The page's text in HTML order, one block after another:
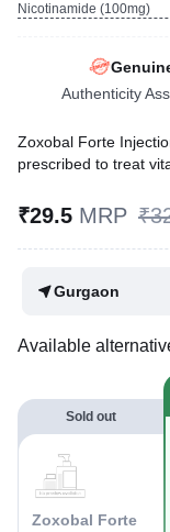
Nicotinamide (100mg)
Authenticity
Zoxobal Forte
prescribed to treat
Reviewed ByDr.
₹29.5 MRP
Gurgaon
Available
Sold out
Zoxobal Forte